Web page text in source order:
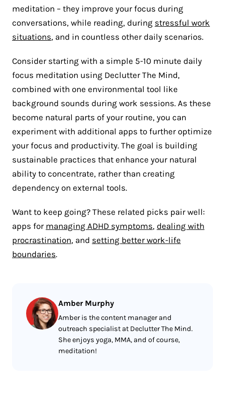
meditation – they improve your focus during
conversations, while reading, during stressful work
situations, and in countless other daily scenarios.
Consider starting with a simple 5-10 minute daily
focus meditation using Declutter The Mind,
combined with one environmental tool like
background sounds during work sessions. As these
become natural parts of your routine, you can
experiment with additional apps to further optimize
your focus and productivity. The goal is building
sustainable practices that enhance your natural
ability to concentrate, rather than creating
dependency on external tools.
Want to keep going? These related picks pair well:
apps for managing ADHD symptoms, dealing with
procrastination, and setting better work-life
boundaries.
Amber Murphy
Amber is the content manager and
outreach specialist at Declutter The Mind.
She enjoys yoga, MMA, and of course,
meditation!